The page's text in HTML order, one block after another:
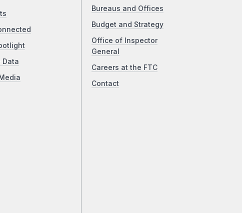
Data
Bureaus and Offices
Budget and Strategy
Office of Inspector
General
Careers at the FTC
Contact